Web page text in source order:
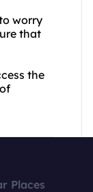
worry
that
the
Places